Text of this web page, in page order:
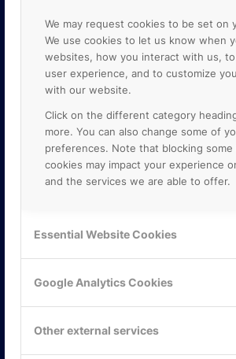
We may request cookies to be set on
We use cookies to let us know when
websites, how you interact with us,
user experience, and to customize
with our website.
Click on the different category
more. You can also change some of
preferences. Note that blocking
cookies may impact your experience
and the services we are able to offer.
Essential Website Cookies
Google Analytics Cookies
Other external services
ONLINE PARTNER AB
E-post: info@onlinepartner.se
Hitta hit